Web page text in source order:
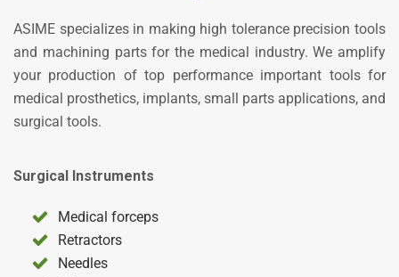
ASIME specializes in making high tolerance precision tools
and machining parts for the medical industry. We amplify
your production of top performance important tools for
medical prosthetics, implants, small parts applications, and
surgical tools.
Surgical Instruments
Medical forceps
Retractors
Needles